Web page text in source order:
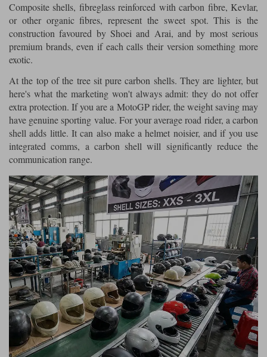
Composite shells, fibreglass reinforced with carbon fibre, Kevlar,
or other organic fibres, represent the sweet spot. This is the
construction favoured by Shoei and Arai, and by most serious
premium brands, even if each calls their version something more
exotic.
At the top of the tree sit pure carbon shells. They are lighter, but
here's what the marketing won't always admit: they do not offer
extra protection. If you are a MotoGP rider, the weight saving may
have genuine sporting value. For your average road rider, a carbon
shell adds little. It can also make a helmet noisier, and if you use
integrated comms, a carbon shell will significantly reduce the
communication range.